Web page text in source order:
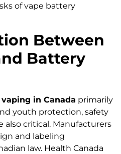
of vape battery
Between
Battery
in Canada primarily
youth protection, safety
also critical. Manufacturers
and labeling
law. Health Canada